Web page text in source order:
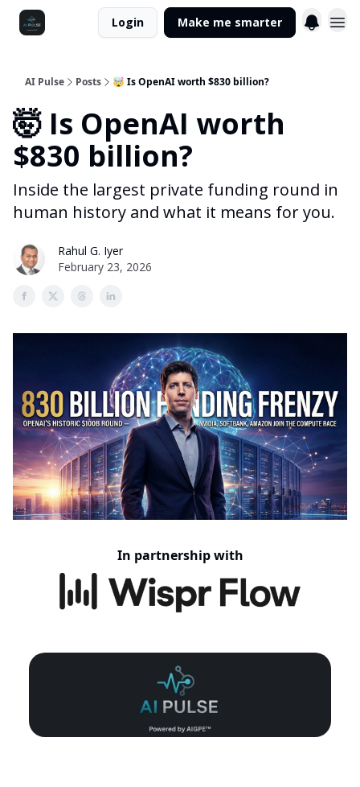
Login Make me smarter
AI Pulse Posts 🤯 Is OpenAI worth $830 billion?
🤯 Is OpenAI worth
$830 billion?
Inside the largest private funding round in
human history and what it means for you.
Rahul G. Iyer
February 23, 2026
In partnership with